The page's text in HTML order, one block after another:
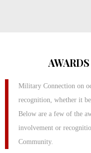
Military Connection on
recognition, whether it
Below are a few of the
involvement or
Community.